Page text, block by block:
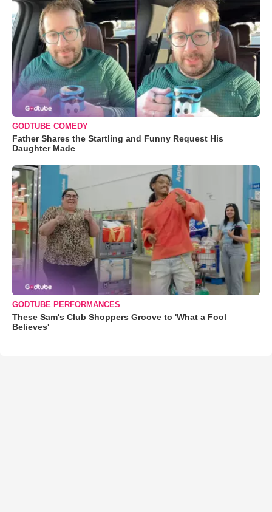
GODTUBE COMEDY
Father Shares the Startling and Funny Request His
Daughter Made
GODTUBE PERFORMANCES
These Sam's Club Shoppers Groove to 'What a Fool
Believes'